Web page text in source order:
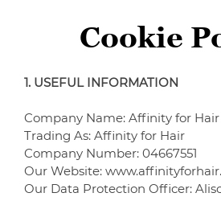
Cookie
1. USEFUL INFORMATION
Company Name: Affinity for
Trading As: Affinity for Hair
Company Number: 04667551
Our Website:
Our Data Protection Officer: